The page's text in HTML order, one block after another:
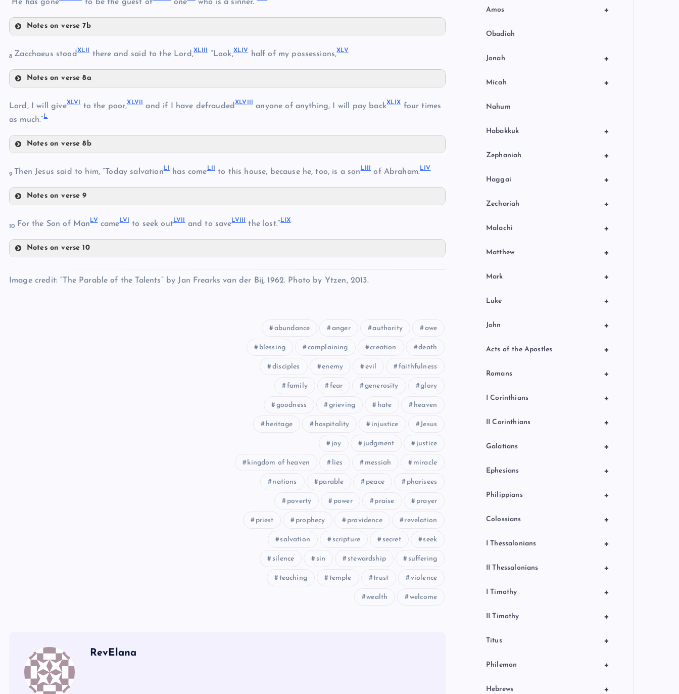
XXXVII
“He has gone to be the guest of one who is a sinner.”
Notes on verse 7b
XXXIX
XL
8 Zacchaeus stoodXLII there and said to the Lord,XLIII “Look,XLIVhalf of my possessions,XLV
Notes on verse 8a
XLIII
XLIV
Lord, I will giveXLVI to the poor,XLVII and if I have defraudedXLVIII anyone of anything, I will pay backXLIXfour times
as much.”L
Notes on verse 8b
XLVII
XLVIII
XLIX
9 Then Jesus said to him, “Today salvationLI has come LII to this house, because he, too, is a son LIII of Abraham.LIV
Notes on verse 9
LII
10 For the Son of ManLVcame LVI to seek outLVII and to saveLVIII the lost.”LIX
Notes on verse 10
Image credit: “The Parable of the Talents” by Jan Frearks van der Bij, 1962. Photo by Ytzen, 2013.
abundance anger authority awe
blessing complaining creation death
disciples enemy evil faithfulness
family fear generosity glory
goodness grieving hate heaven
heritage hospitality injustice Jesus
joy judgment justice
kingdom of heaven lies messiah miracle
nations parable peace pharisees
poverty power praise prayer
priest prophecy providence revelation
salvation scripture secret seek
silence sin stewardship suffering
teaching temple trust violence
wealth welcome
RevElana
+
Amos
Obadiah
+
Jonah
+
Micah
Nahum
+
Habakkuk
+
Zephaniah
+
Haggai
+
Zechariah
+
Malachi
+
Matthew
+
Mark
+
Luke
+
John
+
Acts of the Apostles
+
Romans
+
I Corinthians
+
II Corinthians
+
Galatians
+
Ephesians
+
Philippians
+
Colossians
+
I Thessalonians
+
II Thessalonians
+
I Timothy
+
II Timothy
+
Titus
+
Philemon
+
Hebrews